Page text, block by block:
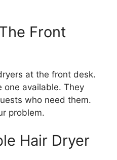
Front
at the front desk.
one available. They
who need them.
problem.
Hair Dryer